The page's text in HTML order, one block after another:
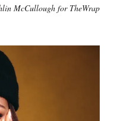
McCullough for TheWrap